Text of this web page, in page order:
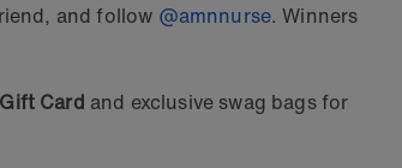
and follow @amnnurse. Winners
Card and exclusive swag bags for